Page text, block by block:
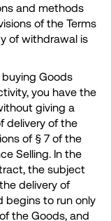
and methods
of the Terms
of withdrawal is
buying Goods
you have the
giving a
delivery of the
of § 7 of the
Selling. In the
the subject
delivery of
begins to run only
the Goods, and